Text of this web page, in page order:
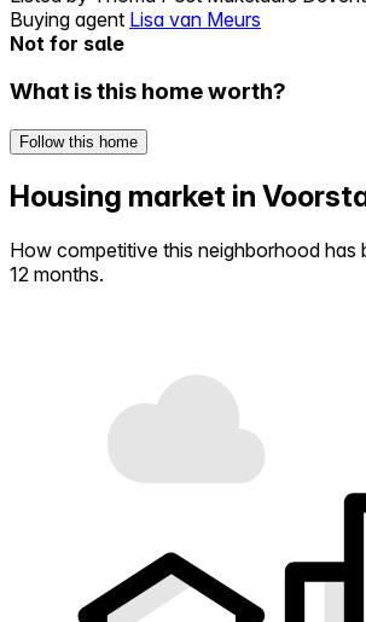
Buying agent Lisa van Meurs
Not for sale
What is this home worth?
Follow this home
Housing market in
How competitive this neighborhood has
12 months.